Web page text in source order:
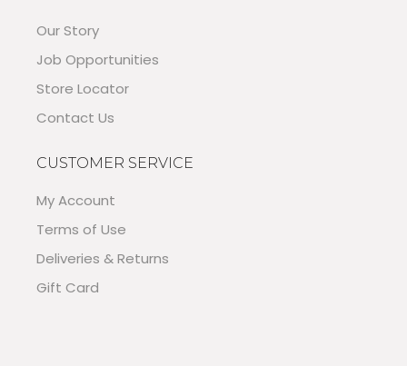
Our Story
Job Opportunities
Store Locator
Contact Us
CUSTOMER SERVICE
My Account
Terms of Use
Deliveries & Returns
Gift Card